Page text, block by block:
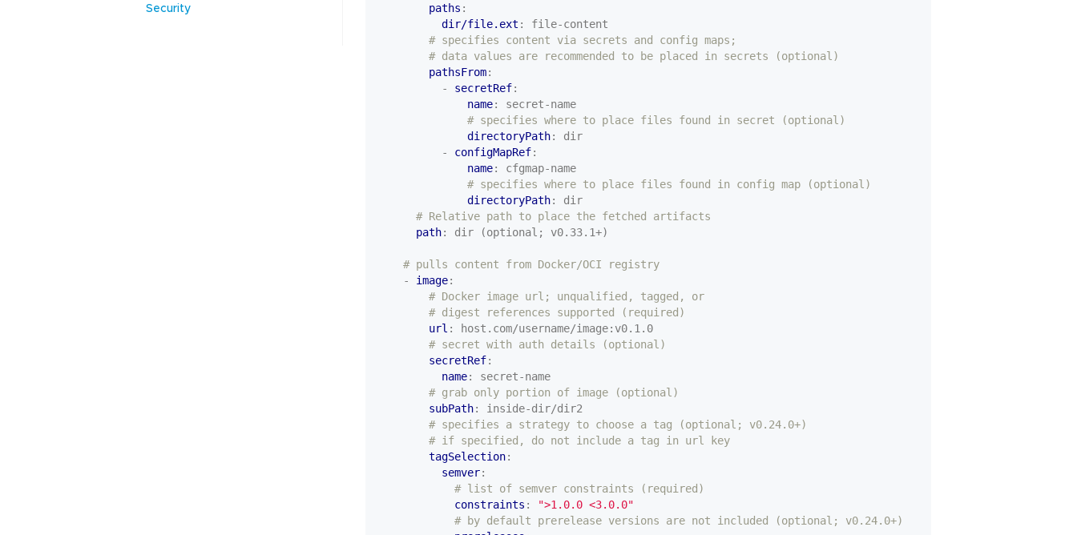
Security
paths :
dir/file.ext :
file-content
# specifies content via secrets and config maps;
# data values are recommended to be placed in secrets (optional)
pathsFrom:
- secretRef:
name:
secret-name
# specifies where to place files found in secret (optional)
directoryPath:
dir
- configMapRef:
name:
cfgmap-name
# specifies where to place files found in config map (optional)
directoryPath:
dir
# Relative path to place the fetched artifacts
path: dir (optional; v0.33.1+)
# pulls content from Docker/OCI registry
- image:
# Docker image url; unqualified, tagged, or
# digest references supported (required)
url :
host.com/username/image:v0.1.0
# secret with auth details (optional)
secretRef:
name:
secret-name
# grab only portion of image (optional)
subPath:
inside-dir/dir2
# specifies a strategy to choose a tag (optional; v0.24.0+)
# if specified, do not include a tag in url key
tagSelection:
semver:
# list of semver constraints (required)
constraints :
">1.0.0 <3.0.0"
# by default prerelease versions are not included (optional; v0.24.0+)